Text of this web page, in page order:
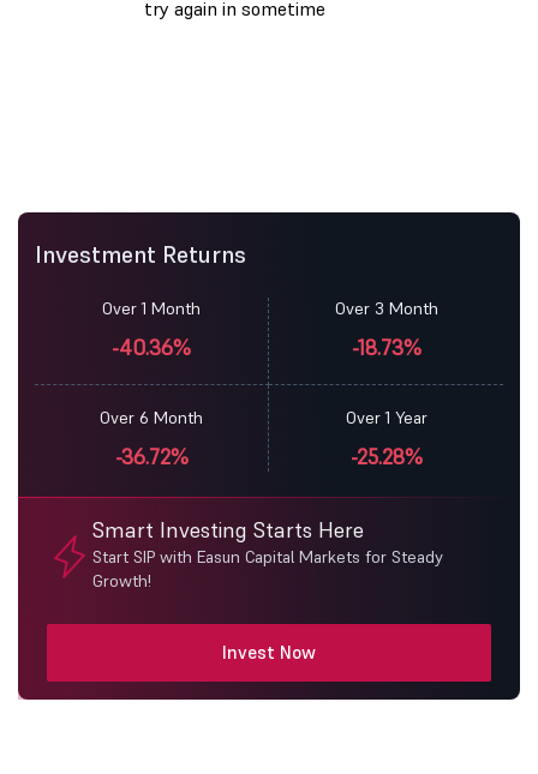
Investment Returns
Over 1 Month
-40.36%
Over 3 Month
-18.73%
Over 6 Month
-36.72%
Over 1 Year
-25.28%
Smart Investing Starts Here
Start SIP with Easun Capital Markets for Steady
Growth!
Invest Now